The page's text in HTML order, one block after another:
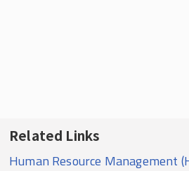
Related Links
Human Resource Management